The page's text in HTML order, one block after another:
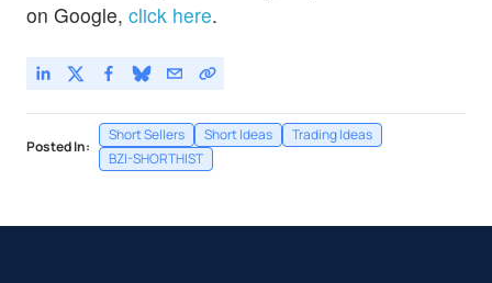
on Google, click here.
Posted In:
Short Sellers Short Ideas
Trading Ideas
BZI-SHORTHIST